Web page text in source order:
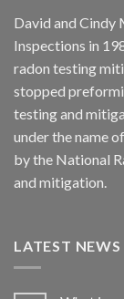
David and Cindy
Inspections in
radon testing
stopped
testing and
under the name
by the National
and mitigation.
LATEST NEWS